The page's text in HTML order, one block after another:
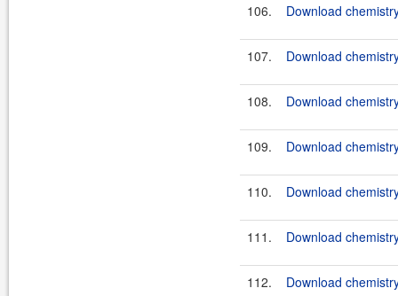
106. Download
107. Download
108. Download
109. Download
110. Download
111. Download
112. Download